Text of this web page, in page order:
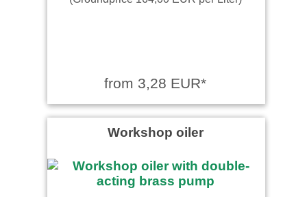
from 3,28 EUR*
Workshop oiler